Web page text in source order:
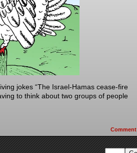
jokes “The Israel-Hamas cease-fire
to think about two groups of people
Comment